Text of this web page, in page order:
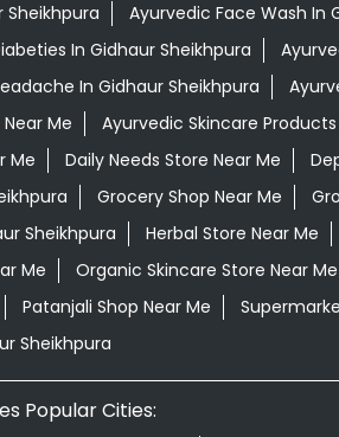
Sheikhpura Ayurvedic Face Wash In
In Gidhaur Sheikhpura
In Gidhaur Sheikhpura
Me
Ayurvedic Skincare Products
Me
Daily Needs Store Near Me
Grocery Shop Near Me
Sheikhpura
Herbal Store Near Me
Me
Organic Skincare Store Near Me
Patanjali Shop Near Me
Sheikhpura
Popular Cities: